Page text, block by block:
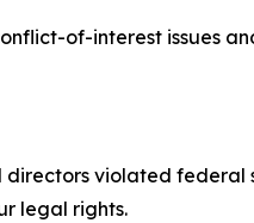
of-interest issues
violated federal
legal rights.